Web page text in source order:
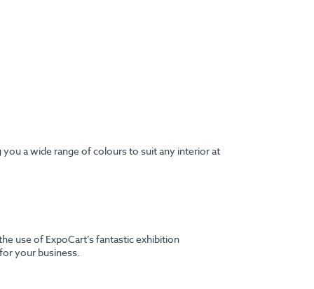
a wide range of colours to suit any interior at
use of ExpoCart’s fantastic exhibition
your business.